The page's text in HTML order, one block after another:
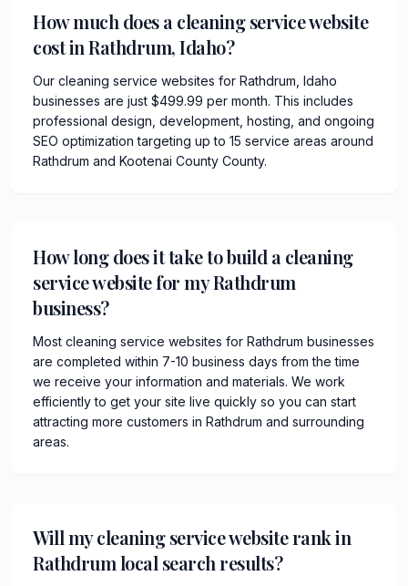
How much does a cleaning service website
cost in Rathdrum, Idaho?
Our cleaning service websites for Rathdrum, Idaho
businesses are just $499.99 per month. This includes
professional design, development, hosting, and ongoing
SEO optimization targeting up to 15 service areas around
Rathdrum and Kootenai County County.
How long does it take to build a cleaning
service website for my Rathdrum
business?
Most cleaning service websites for Rathdrum businesses
are completed within 7-10 business days from the time
we receive your information and materials. We work
efficiently to get your site live quickly so you can start
attracting more customers in Rathdrum and surrounding
areas.
Will my cleaning service website rank in
Rathdrum local search results?